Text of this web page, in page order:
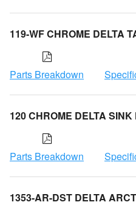
119-WF CHROME DELTA
Parts Breakdown
120 CHROME DELTA SINK
Parts Breakdown
1353-AR-DST DELTA